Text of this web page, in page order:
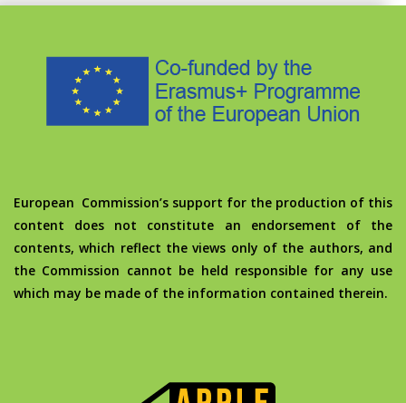
European Commission’s support for the production of this
content does not constitute an endorsement of the
contents, which reflect the views only of the authors, and
the Commission cannot be held responsible for any use
which may be made of the information contained therein.